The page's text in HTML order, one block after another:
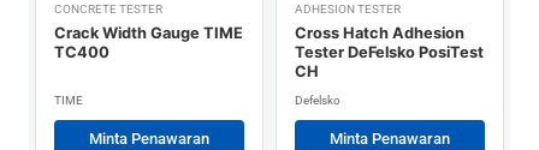
CONCRETE TESTER
Crack Width Gauge TIME
TC400
TIME
Minta Penawaran
ADHESION TESTER
Cross Hatch Adhesion
Tester DeFelsko PosiTest
CH
Defelsko
Minta Penawaran